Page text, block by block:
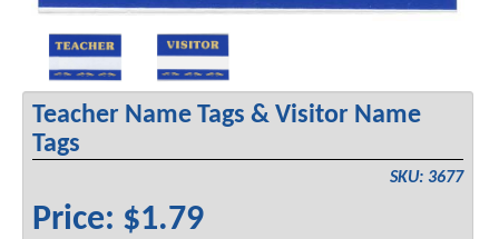
Teacher Name Tags & Visitor Name
Tags
SKU: 3677
Price: $1.79